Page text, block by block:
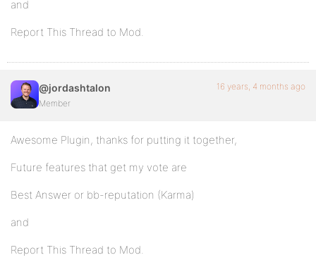
and
Report This Thread to Mod.
@jordashtalon
Member
16 years, 4 months ago
Awesome Plugin, thanks for putting it together,
Future features that get my vote are
Best Answer or bb-reputation (Karma)
and
Report This Thread to Mod.